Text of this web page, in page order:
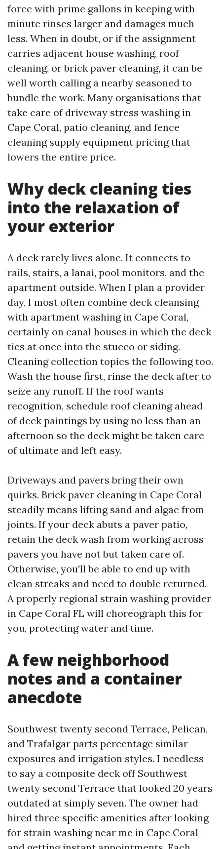
force with prime gallons in keeping with
minute rinses larger and damages much
less. When in doubt, or if the assignment
carries adjacent house washing, roof
cleaning, or brick paver cleaning, it can be
well worth calling a nearby seasoned to
bundle the work. Many organisations that
take care of driveway stress washing in
Cape Coral, patio cleaning, and fence
cleaning supply equipment pricing that
lowers the entire price.
Why deck cleaning ties
into the relaxation of
your exterior
A deck rarely lives alone. It connects to
rails, stairs, a lanai, pool monitors, and the
apartment outside. When I plan a provider
day, I most often combine deck cleansing
with apartment washing in Cape Coral,
certainly on canal houses in which the deck
ties at once into the stucco or siding.
Cleaning collection topics the following too.
Wash the house first, rinse the deck after to
seize any runoff. If the roof wants
recognition, schedule roof cleaning ahead
of deck paintings by using no less than an
afternoon so the deck might be taken care
of ultimate and left easy.
Driveways and pavers bring their own
quirks. Brick paver cleaning in Cape Coral
steadily means lifting sand and algae from
joints. If your deck abuts a paver patio,
retain the deck wash from working across
pavers you have not but taken care of.
Otherwise, you'll be able to end up with
clean streaks and need to double returned.
A properly regional strain washing provider
in Cape Coral FL will choreograph this for
you, protecting water and time.
A few neighborhood
notes and a container
anecdote
Southwest twenty second Terrace, Pelican,
and Trafalgar parts percentage similar
exposures and irrigation styles. I needless
to say a composite deck off Southwest
twenty second Terrace that looked 20 years
outdated at simply seven. The owner had
hired three specific amenities after looking
for strain washing near me in Cape Coral